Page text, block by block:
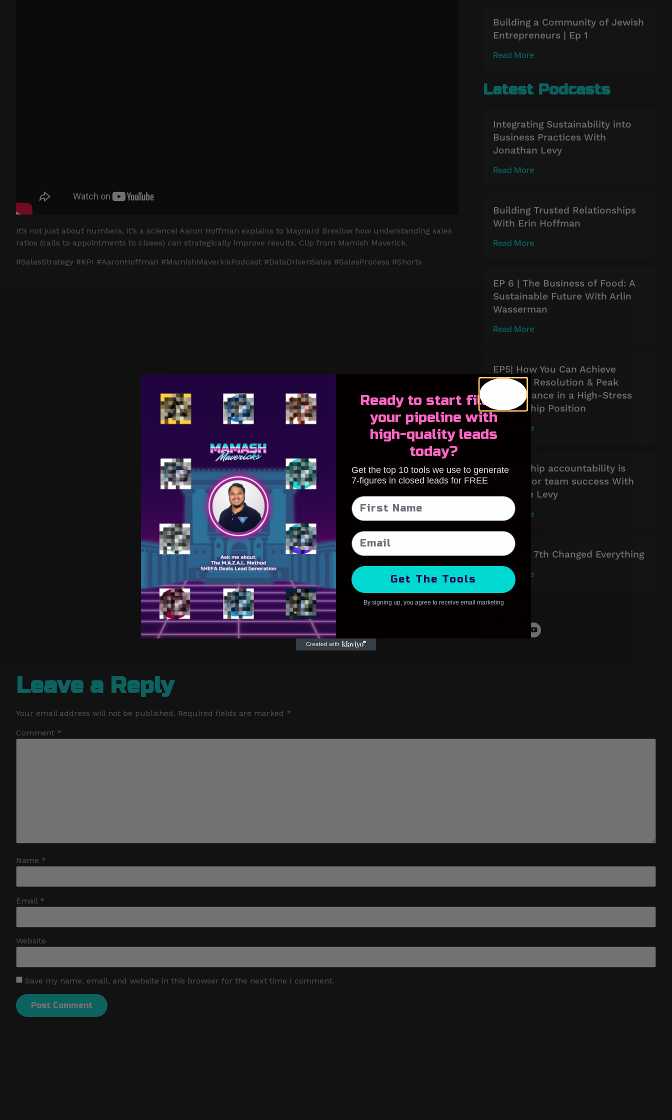
It’s not just about numbers, it’s a science! Aaron Hoffman explains to Maynard Breslow how understanding sales
ratios (calls to appointments to closes) can strategically improve results. Clip from Mamish Maverick.
#SalesStrategy #KPI #AaronHoffman #MamishMaverickPodcast #DataDrivenSales #SalesProcess #Shorts
Building a Community of Jewish
Entrepreneurs | Ep 1
Read More
Latest Podcasts
Integrating Sustainability into
Business Practices With
Jonathan Levy
Read More
Building Trusted Relationships
With Erin Hoffman
Read More
EP 6 | The Business of Food: A
Sustainable Future With Arlin
Wasserman
Read More
EP5| How You Can Achieve
Conflict Resolution & Peak
Performance in a High-Stress
Leadership Position
Read More
Leadership accountability is
crucial for team success With
Monique Levy
Read More
October 7th Changed Everything
Read More
Follow Us :
Leave a Reply
Your email address will not be published. Required fields are marked *
Comment *
Name *
Email *
Website
Save my name, email, and website in this browser for the next time I comment.
Ready to start filling
your pipeline with
high-quality leads
today?
Get the top 10 tools we use to generate
7-figures in closed leads for FREE
Get The Tools
By signing up, you agree to receive email marketing